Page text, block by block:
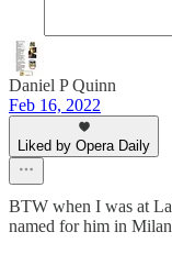
Daniel P Quinn
Feb 16, 2022
Liked by Opera Daily
BTW when I was at
named for him in